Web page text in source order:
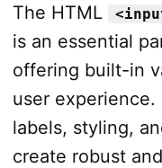
The HTML
is an essential
offering built-in
user
labels, styling,
create robust